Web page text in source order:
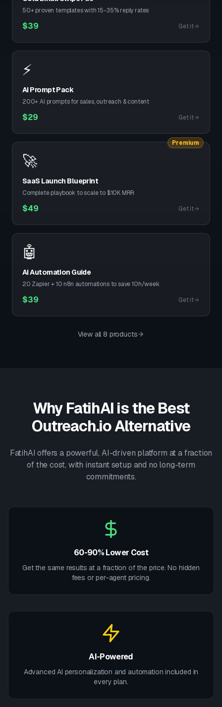
50+ proven templates with 15-35% reply rates
$39 Get it
⚡
AI Prompt Pack
200+ AI prompts for sales, outreach & content
$29 Get it
Premium
🚀
SaaS Launch Blueprint
Complete playbook to scale to $10K MRR
$49 Get it
🤖
AI Automation Guide
20 Zapier + 10 n8n automations to save 10h/week
$39 Get it
View all 8 products
Why FatihAI is the Best
Outreach.ioAlternative
FatihAI offers a powerful, AI-driven platform at a fraction
of the cost, with instant setup and no long-term
commitments.
60-90% Lower Cost
Get the same results at a fraction of the price. No hidden
fees or per-agent pricing.
AI-Powered
Advanced AI personalization and automation included in
every plan.